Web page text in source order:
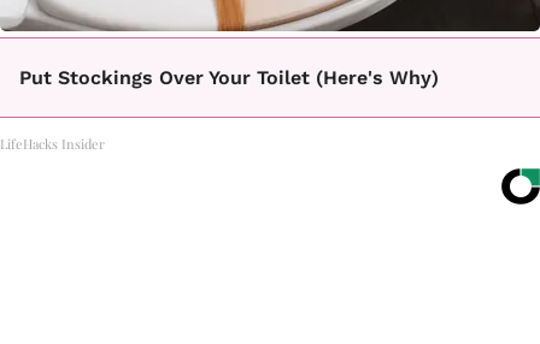
Put Stockings Over Your Toilet (Here's Why)
LifeHacks Insider